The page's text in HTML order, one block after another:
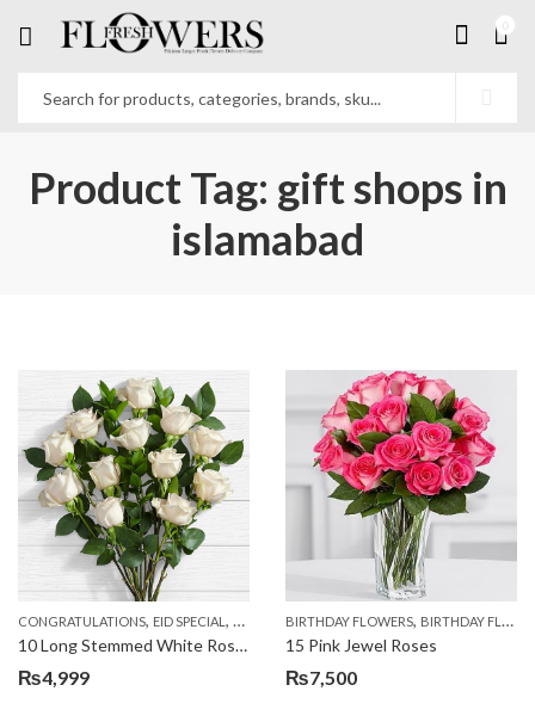
Product Tag: gift shops in
islamabad
CONGRATULATIONS, EID SPECIAL , FATHERS DAY FLOWERS,I AM SORRY,KARACHI
10 Long Stemmed White Roses
₨4,999
BIRTHDAY FLOWERS, BIRTHDAY FLOWERS
15 Pink Jewel Roses
₨7,500